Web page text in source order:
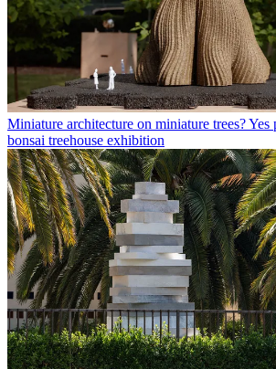
Miniature architecture on miniature trees? Yes
bonsai treehouse exhibition